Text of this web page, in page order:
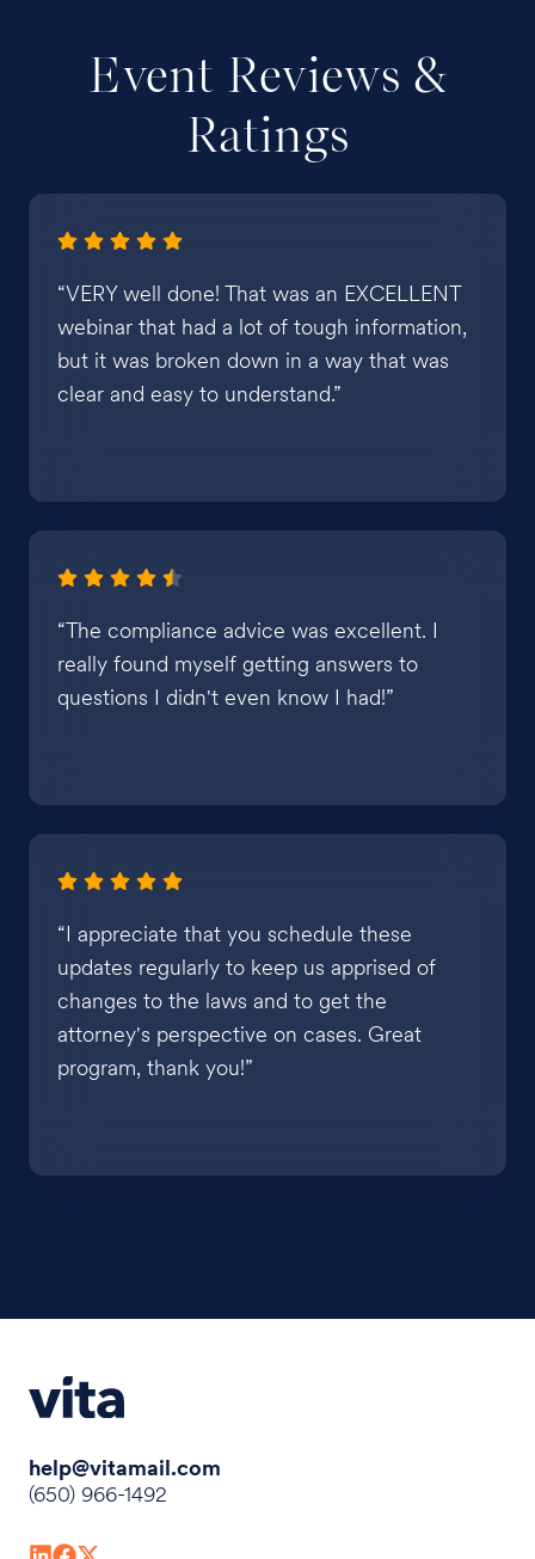
Event Reviews &
Ratings
“VERY well done! That was an EXCELLENT
webinar that had a lot of tough information,
but it was broken down in a way that was
clear and easy to understand.”
“The compliance advice was excellent. I
really found myself getting answers to
questions I didn't even know I had!”
“I appreciate that you schedule these
updates regularly to keep us apprised of
changes to the laws and to get the
attorney's perspective on cases. Great
program, thank you!”
help@vitamail.com
(650) 966-1492